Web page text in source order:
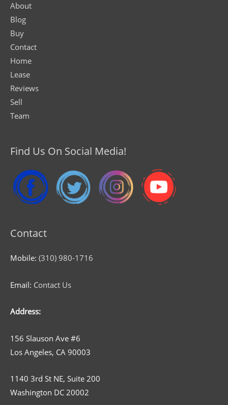
About
Blog
Buy
Contact
Home
Lease
Reviews
Sell
Team
Find Us On Social Media!
Contact
Mobile: (310) 980-1716
Email: Contact Us
Address:
156 Slauson Ave #6
Los Angeles, CA 90003
1140 3rd St NE, Suite 200
Washington DC 20002